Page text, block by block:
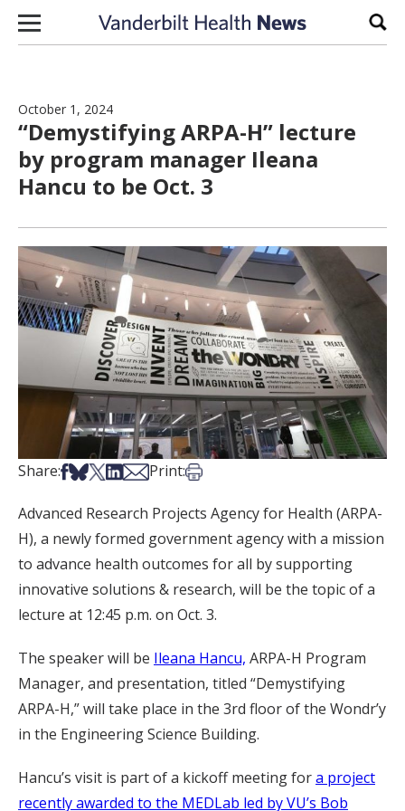
Skip to content
October 1, 2024
“Demystifying ARPA-H” lecture
by program manager Ileana
Hancu to be Oct. 3
Share:Share on Facebook
Share on Bsky
Share on X
Share on LinkedIn
Share via Email
Print:Print this article
Advanced Research Projects Agency for Health (ARPA-
H), a newly formed government agency with a mission
to advance health outcomes for all by supporting
innovative solutions & research, will be the topic of a
lecture at 12:45 p.m. on Oct. 3.
The speaker will be Ileana Hancu, ARPA-H Program
Manager, and presentation, titled “Demystifying
ARPA-H,” will take place in the 3rd floor of the Wondr’y
in the Engineering Science Building.
Hancu’s visit is part of a kickoff meeting fora project
recently awarded to the MEDLab led by VU’s Bob